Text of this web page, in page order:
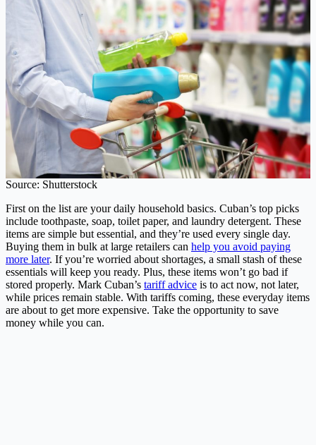
Source: Shutterstock
First on the list are your daily household basics. Cuban’s top picks
include toothpaste, soap, toilet paper, and laundry detergent. These
items are simple but essential, and they’re used every single day.
Buying them in bulk at large retailers can help you avoid paying
more later. If you’re worried about shortages, a small stash of these
essentials will keep you ready. Plus, these items won’t go bad if
stored properly. Mark Cuban’s tariff advice is to act now, not later,
while prices remain stable. With tariffs coming, these everyday items
are about to get more expensive. Take the opportunity to save
money while you can.